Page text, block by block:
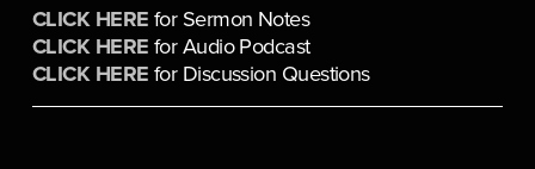
CLICK HERE for Sermon Notes
CLICK HERE for Audio Podcast
CLICK HERE for Discussion Questions